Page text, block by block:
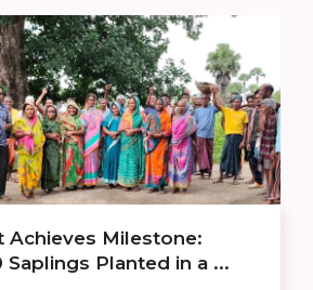
Achieves Milestone:
Saplings Planted in a ...